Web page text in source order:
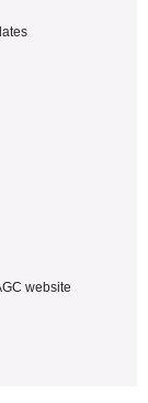
website